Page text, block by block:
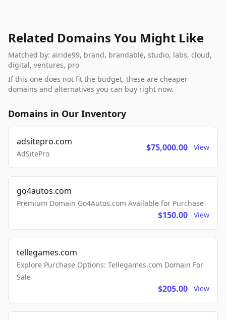
Related Domains You Might Like
Matched by: airide99, brand, brandable, studio, labs, cloud,
digital, ventures, pro
If this one does not fit the budget, these are cheaper
domains and alternatives you can buy right now.
Domains in Our Inventory
adsitepro.com
AdSitePro
$75,000.00 View
go4autos.com
Premium Domain Go4Autos.com Available for Purchase
$150.00 View
tellegames.com
Explore Purchase Options: Tellegames.com Domain For
Sale
$205.00 View